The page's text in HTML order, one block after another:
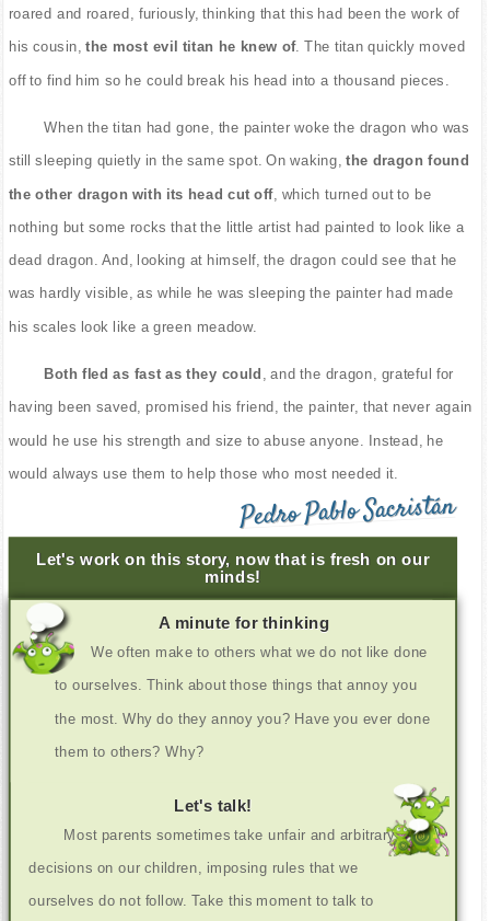
roared and roared, furiously, thinking that this had been the work of
his cousin, the most evil titan he knew of. The titan quickly moved
off to find him so he could break his head into a thousand pieces.
When the titan had gone, the painter woke the dragon who was
still sleeping quietly in the same spot. On waking, the dragon found
the other dragon with its head cut off, which turned out to be
nothing but some rocks that the little artist had painted to look like a
dead dragon. And, looking at himself, the dragon could see that he
was hardly visible, as while he was sleeping the painter had made
his scales look like a green meadow.
Both fled as fast as they could , and the dragon, grateful for
having been saved, promised his friend, the painter, that never again
would he use his strength and size to abuse anyone. Instead, he
would always use them to help those who most needed it.
Pedro Pablo Sacristán
Let's work on this story, now that is fresh on our
minds!
A minute for thinking
We often make to others what we do not like done
to ourselves. Think about those things that annoy you
the most. Why do they annoy you? Have you ever done
them to others? Why?
Let's talk!
Most parents sometimes take unfair and arbitrary
decisions on our children, imposing rules that we
ourselves do not follow. Take this moment to talk to